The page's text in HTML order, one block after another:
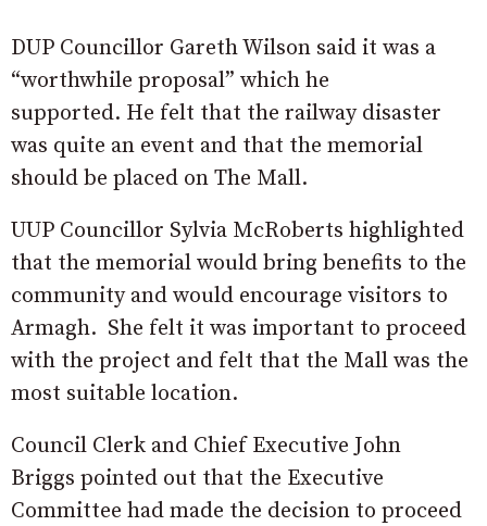
DUP Councillor Gareth Wilson said it was a
“worthwhile proposal” which he
supported. He felt that the railway disaster
was quite an event and that the memorial
should be placed on The Mall.
UUP Councillor Sylvia McRoberts highlighted
that the memorial would bring benefits to the
community and would encourage visitors to
Armagh. She felt it was important to proceed
with the project and felt that the Mall was the
most suitable location.
Council Clerk and Chief Executive John
Briggs pointed out that the Executive
Committee had made the decision to proceed